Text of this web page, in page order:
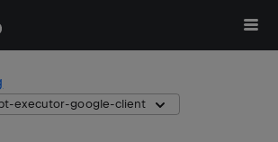
executor-google-client